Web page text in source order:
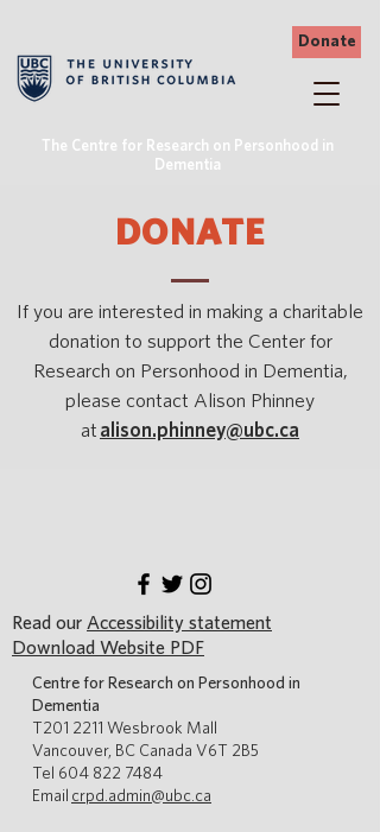
The Centre for Research on Personhood in
Dementia
Donate
DONATE
If you are interested in making a charitable
donation to support the Center for
Research on Personhood in Dementia,
please contact Alison Phinney
at alison.phinney@ubc.ca
Read our Accessibility statement
Download Website PDF
Centre for Research on Personhood in
Dementia
T201 2211 Wesbrook Mall
Vancouver, BC Canada V6T 2B5
Tel 604 822 7484
Email crpd.admin@ubc.ca